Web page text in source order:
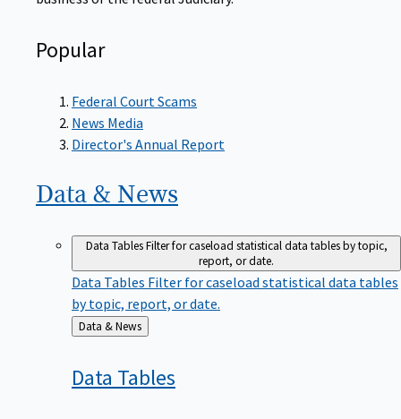
Popular
Federal Court Scams
News Media
Director's Annual Report
Data & News
Data TablesFilter for caseload statistical data tables by topic,
report, or date.
Data Tables Filter for caseload statistical data tables
by topic, report, or date.
Back
to
Data & News
Data Tables